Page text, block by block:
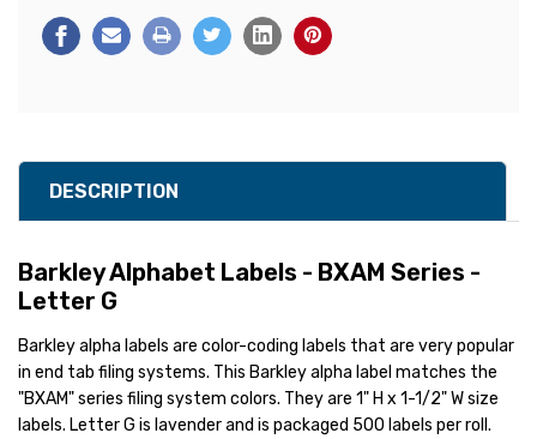
DESCRIPTION
Barkley Alphabet Labels - BXAM Series -
Letter G
Barkley alpha labels are color-coding labels that are very popular
in end tab filing systems. This Barkley alpha label matches the
"BXAM" series filing system colors. They are 1" H x 1-1/2" W size
labels. Letter G is lavender and is packaged 500 labels per roll.